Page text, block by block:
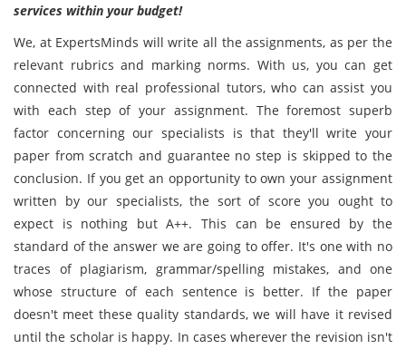
services within your budget!
We, at ExpertsMinds will write all the assignments, as per the
relevant rubrics and marking norms. With us, you can get
connected with real professional tutors, who can assist you
with each step of your assignment. The foremost superb
factor concerning our specialists is that they'll write your
paper from scratch and guarantee no step is skipped to the
conclusion. If you get an opportunity to own your assignment
written by our specialists, the sort of score you ought to
expect is nothing but A++. This can be ensured by the
standard of the answer we are going to offer. It's one with no
traces of plagiarism, grammar/spelling mistakes, and one
whose structure of each sentence is better. If the paper
doesn't meet these quality standards, we will have it revised
until the scholar is happy. In cases wherever the revision isn't